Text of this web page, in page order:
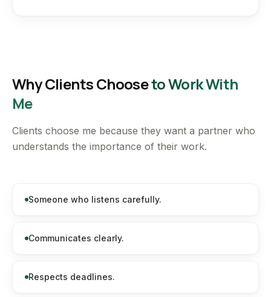
Why Clients Chooseto Work With
Me
Clients choose me because they want a partner who
understands the importance of their work.
Someone who listens carefully.
Communicates clearly.
Respects deadlines.